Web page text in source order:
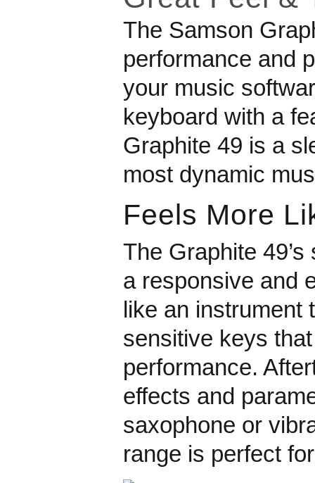
The Samson
performance and
your music
keyboard with a
Graphite 49 is a
most dynamic
Feels More
The Graphite
a responsive and
like an
sensitive keys
performance.
effects and
saxophone or
range is perfect